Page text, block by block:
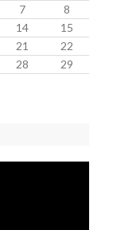
7
8
14
15
21
22
28
29